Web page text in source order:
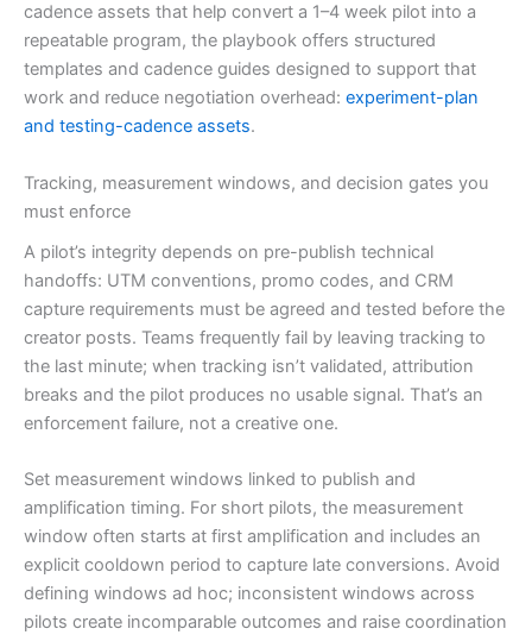
cadence assets that help convert a 1–4 week pilot into a
repeatable program, the playbook offers structured
templates and cadence guides designed to support that
work and reduce negotiation overhead: experiment-plan
and testing-cadence assets.
Tracking, measurement windows, and decision gates you
must enforce
A pilot’s integrity depends on pre-publish technical
handoffs: UTM conventions, promo codes, and CRM
capture requirements must be agreed and tested before the
creator posts. Teams frequently fail by leaving tracking to
the last minute; when tracking isn’t validated, attribution
breaks and the pilot produces no usable signal. That’s an
enforcement failure, not a creative one.
Set measurement windows linked to publish and
amplification timing. For short pilots, the measurement
window often starts at first amplification and includes an
explicit cooldown period to capture late conversions. Avoid
defining windows ad hoc; inconsistent windows across
pilots create incomparable outcomes and raise coordination